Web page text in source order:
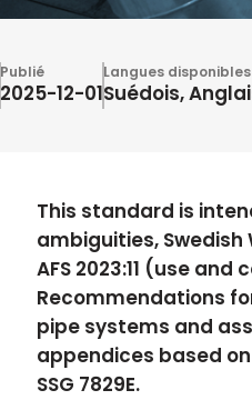
Publié
2025-12-01
Langues disponibles
Suédois,
This standard is
ambiguities,
AFS 2023:11 (use
Recommendations
pipe systems and
appendices based
SSG 7829E.